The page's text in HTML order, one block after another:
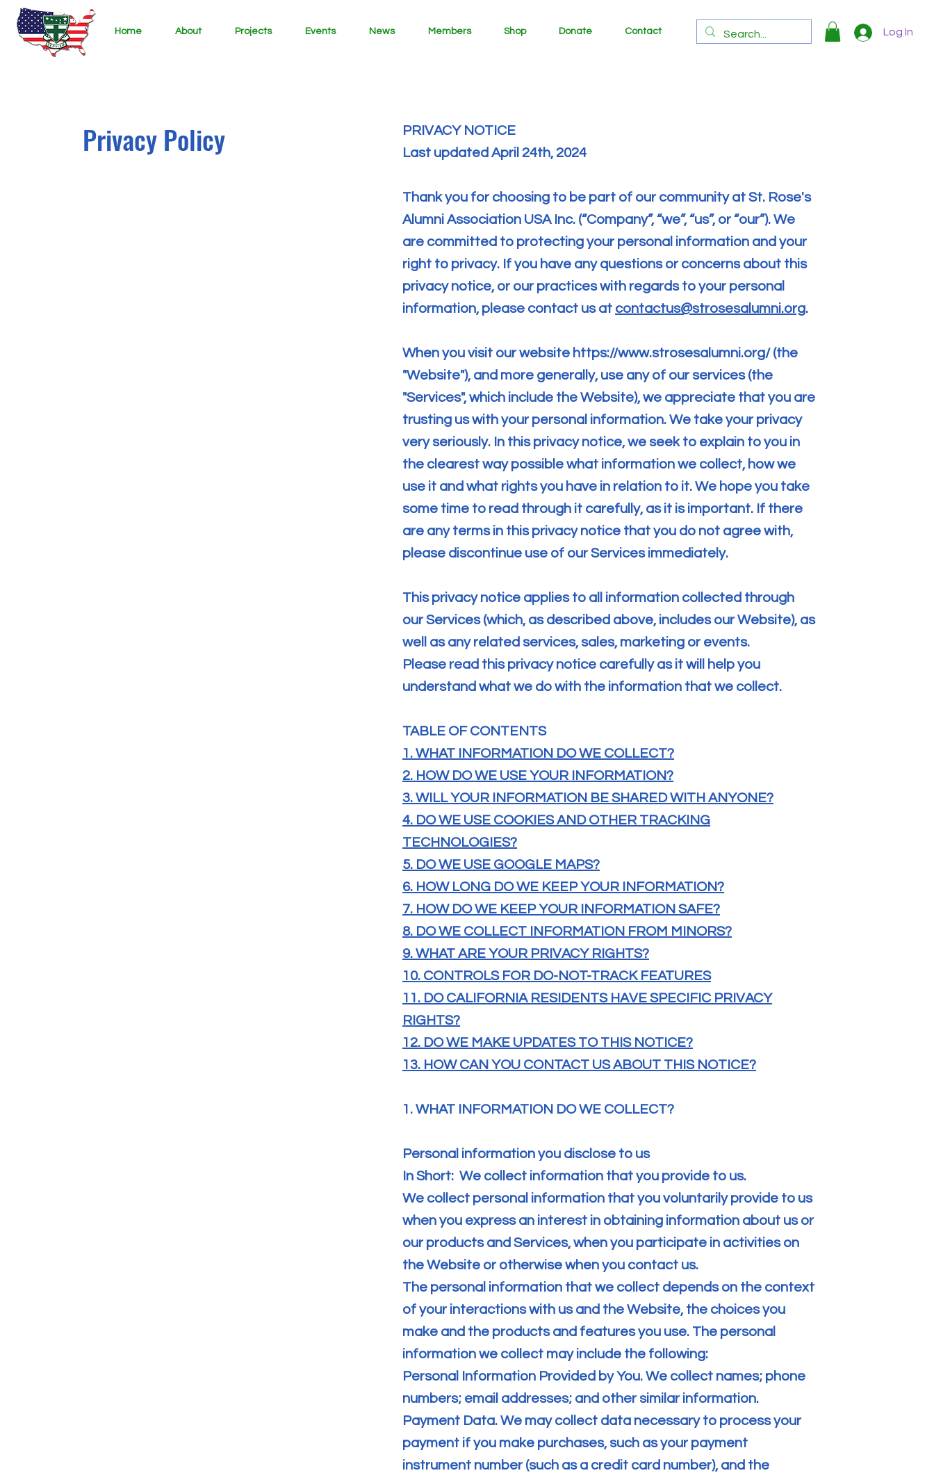
Log In
Home About Projects Events News Members Shop Donate Contact
Privacy Policy
PRIVACY NOTICE
Last updated April 24th, 2024
Thank you for choosing to be part of our community at St. Rose's
Alumni Association USA Inc. (“Company”, “we”, “us”, or “our”). We
are committed to protecting your personal information and your
right to privacy. If you have any questions or concerns about this
privacy notice, or our practices with regards to your personal
information, please contact us at contactus@strosesalumni.org.
When you visit our website https://www.strosesalumni.org/(the
"Website"), and more generally, use any of our services (the
"Services", which include the Website), we appreciate that you are
trusting us with your personal information. We take your privacy
very seriously. In this privacy notice, we seek to explain to you in
the clearest way possible what information we collect, how we
use it and what rights you have in relation to it. We hope you take
some time to read through it carefully, as it is important. If there
are any terms in this privacy notice that you do not agree with,
please discontinue use of our Services immediately.
This privacy notice applies to all information collected through
our Services (which, as described above, includes our Website), as
well as any related services, sales, marketing or events.
Please read this privacy notice carefully as it will help you
understand what we do with the information that we collect.
TABLE OF CONTENTS
1. WHAT INFORMATION DO WE COLLECT?
2. HOW DO WE USE YOUR INFORMATION?
3. WILL YOUR INFORMATION BE SHARED WITH ANYONE?
4. DO WE USE COOKIES AND OTHER TRACKING
TECHNOLOGIES?
5. DO WE USE GOOGLE MAPS?
6. HOW LONG DO WE KEEP YOUR INFORMATION?
7. HOW DO WE KEEP YOUR INFORMATION SAFE?
8. DO WE COLLECT INFORMATION FROM MINORS?
9. WHAT ARE YOUR PRIVACY RIGHTS?
10. CONTROLS FOR DO-NOT-TRACK FEATURES
11. DO CALIFORNIA RESIDENTS HAVE SPECIFIC PRIVACY
RIGHTS?
12. DO WE MAKE UPDATES TO THIS NOTICE?
13. HOW CAN YOU CONTACT US ABOUT THIS NOTICE?
1. WHAT INFORMATION DO WE COLLECT?
Personal information you disclose to us
In Short: We collect information that you provide to us.
We collect personal information that you voluntarily provide to us
when you express an interest in obtaining information about us or
our products and Services, when you participate in activities on
the Website or otherwise when you contact us.
The personal information that we collect depends on the context
of your interactions with us and the Website, the choices you
make and the products and features you use. The personal
information we collect may include the following:
Personal Information Provided by You. We collect names; phone
numbers; email addresses; and other similar information.
Payment Data. We may collect data necessary to process your
payment if you make purchases, such as your payment
instrument number (such as a credit card number), and the